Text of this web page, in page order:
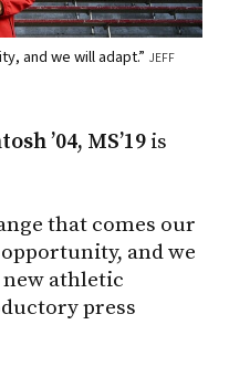
and we will adapt.” JEFF
’04, MS’19 is
that comes our
and we
new athletic
press